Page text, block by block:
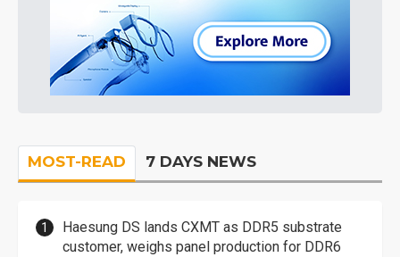
MOST-READ 7 DAYS NEWS
Haesung DS lands CXMT as DDR5 substrate
customer, weighs panel production for DDR6